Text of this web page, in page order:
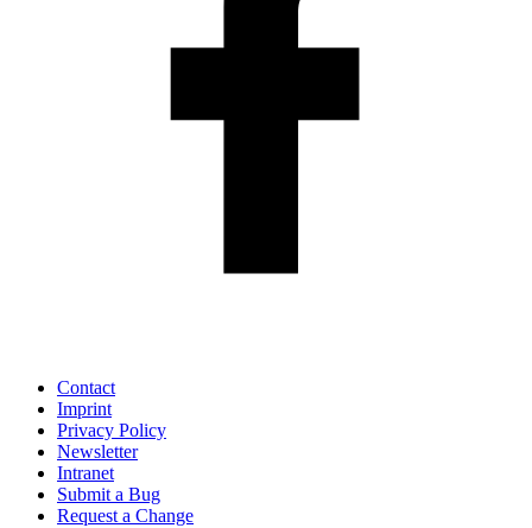
Contact
Imprint
Privacy Policy
Newsletter
Intranet
Submit a Bug
Request a Change